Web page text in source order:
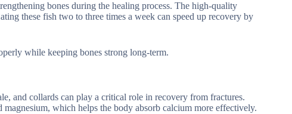
bones during the healing process. The high-quality
these fish two to three times a week can speed up recovery by
while keeping bones strong long-term.
and collards can play a critical role in recovery from fractures.
which helps the body absorb calcium more effectively.